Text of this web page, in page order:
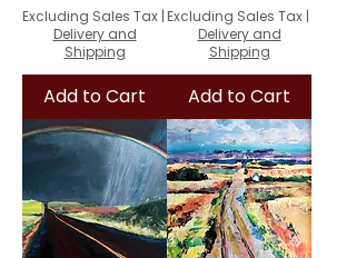
Excluding Sales Tax |
Delivery and
Shipping
Add to Cart
Excluding Sales Tax |
Delivery and
Shipping
Add to Cart